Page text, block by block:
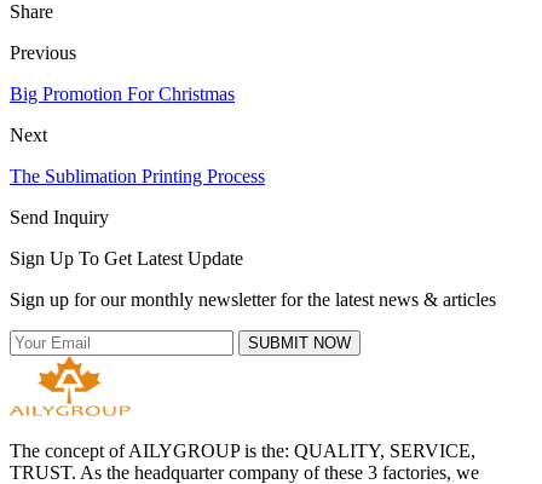
Share
Previous
Big Promotion For Christmas
Next
The Sublimation Printing Process
Send Inquiry
Sign Up To Get Latest Update
Sign up for our monthly newsletter for the latest news & articles
SUBMIT NOW
The concept of AILYGROUP is the: QUALITY, SERVICE,
TRUST. As the headquarter company of these 3 factories, we